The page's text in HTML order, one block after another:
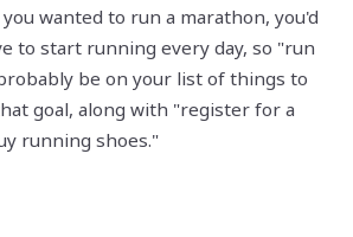
wanted to run a marathon, you'd
to start running every day, so "run
be on your list of things to
goal, along with "register for a
running shoes."